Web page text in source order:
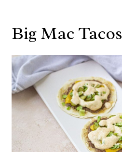
Big Mac Tacos